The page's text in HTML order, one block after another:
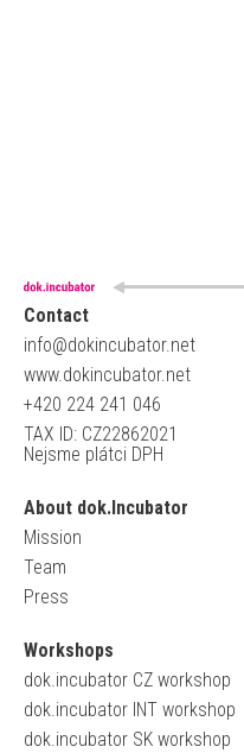
Contact
info@dokincubator.net
www.dokincubator.net
+420 224 241 046
TAX ID: CZ22862021
Nejsme plátci DPH
About dok.Incubator
Mission
Team
Press
Workshops
dok.incubator CZ workshop
dok.incubator INT workshop
dok.incubator SK workshop